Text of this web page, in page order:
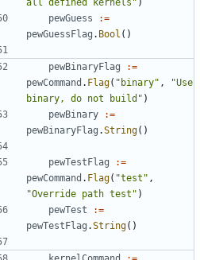
pewGuess
:=
pewGuessFlag . Bool ()
pewBinaryFlag
:=
pewCommand . Flag( "binary" ,
"Use
binary, do not build" )
pewBinary
:=
pewBinaryFlag .String()
pewTestFlag
:=
pewCommand . Flag( "test" ,
"Override path test" )
pewTest
:=
pewTestFlag .String()